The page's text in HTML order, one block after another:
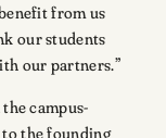
from us
our students
our partners.”
campus-
the founding